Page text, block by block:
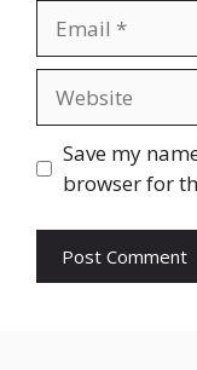
Save my
browser for